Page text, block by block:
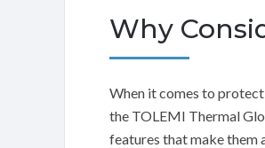
Why
When it comes to
the TOLEMI Thermal
features that make them